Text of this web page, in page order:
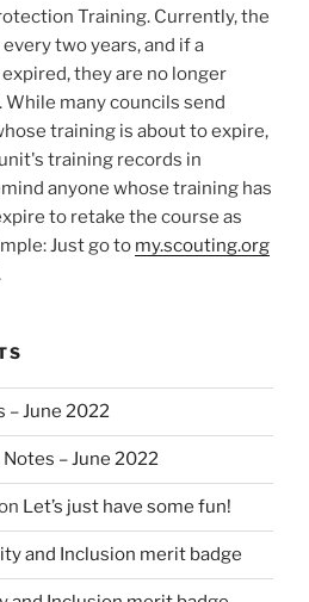
Training. Currently, the
two years, and if a
they are no longer
many councils send
training is about to expire,
training records in
anyone whose training has
to retake the course as
Just go to my.scouting.org
– June 2022
Notes – June 2022
Let’s just have some fun!
and Inclusion merit badge